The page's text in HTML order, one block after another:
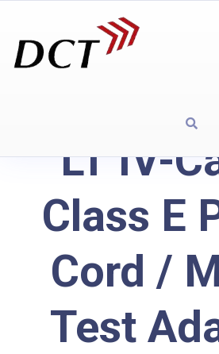
LT IV-
Class E
Cord /
Test